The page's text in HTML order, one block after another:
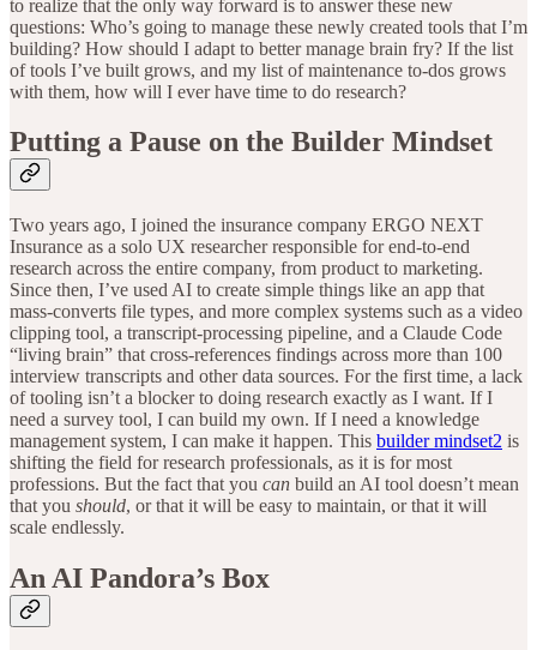
to realize that the only way forward is to answer these new
questions: Who’s going to manage these newly created tools that I’m
building? How should I adapt to better manage brain fry? If the list
of tools I’ve built grows, and my list of maintenance to-dos grows
with them, how will I ever have time to do research?
Putting a Pause on the Builder Mindset
Two years ago, I joined the insurance company ERGO NEXT
Insurance as a solo UX researcher responsible for end-to-end
research across the entire company, from product to marketing.
Since then, I’ve used AI to create simple things like an app that
mass-converts file types, and more complex systems such as a video
clipping tool, a transcript-processing pipeline, and a Claude Code
“living brain” that cross-references findings across more than 100
interview transcripts and other data sources. For the first time, a lack
of tooling isn’t a blocker to doing research exactly as I want. If I
need a survey tool, I can build my own. If I need a knowledge
management system, I can make it happen. This builder mindset2 is
shifting the field for research professionals, as it is for most
professions. But the fact that you can build an AI tool doesn’t mean
that you should, or that it will be easy to maintain, or that it will
scale endlessly.
An AI Pandora’s Box